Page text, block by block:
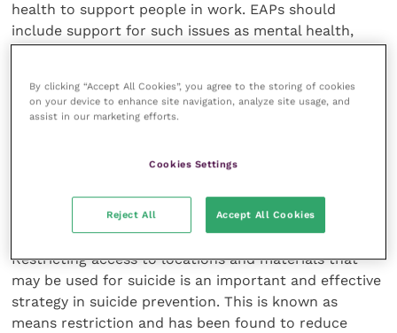
health to support people in work. EAPs should
include support for such issues as mental health,
physical health conditions, domestic violence,
and procedures should enable people to access
health care, including time for appointments in
Workplace safety and planning
Restricting access to locations and materials that
may be used for suicide is an important and effective
strategy in suicide prevention. This is known as
means restriction and has been found to reduce
By clicking “Accept All Cookies”, you agree to the storing of cookies
on your device to enhance site navigation, analyze site usage, and
assist in our marketing efforts.
Cookies Settings
Reject All Accept All Cookies